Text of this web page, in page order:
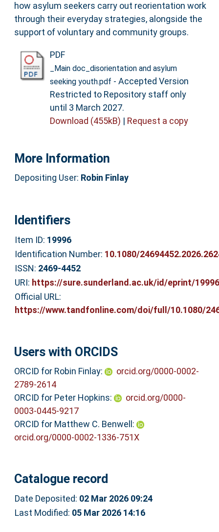
how asylum seekers carry out reorientation work
through their everyday strategies, alongside the
support of voluntary and community groups.
PDF
_Main doc_disorientation and asylum
seeking youth.pdf - Accepted Version
Restricted to Repository staff only
until 3 March 2027.
Download (455kB) | Request a copy
More Information
Depositing User: Robin Finlay
Identifiers
Item ID: 19996
Identification Number: 10.1080/
ISSN: 2469-4452
URI: https://sure.sunderland.ac.uk/id/eprint/19996
Official URL:
https://www.tandfonline.com/doi/full/10.1080/
Users with ORCIDS
ORCID for Robin Finlay:
orcid.org/0000-0002-
2789-2614
ORCID for Peter Hopkins:
orcid.org/0000-
0003-0445-9217
ORCID for Matthew C. Benwell:
orcid.org/0000-0002-1336-751X
Catalogue record
Date Deposited: 02 Mar 2026 09:24
Last Modified: 05 Mar 2026 14:16